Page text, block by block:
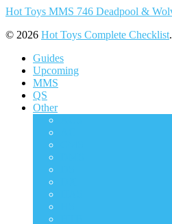
Hot Toys MMS 746 Deadpool &
© 2026 Hot Toys Complete Checklist.
Guides
Upcoming
MMS
QS
Other